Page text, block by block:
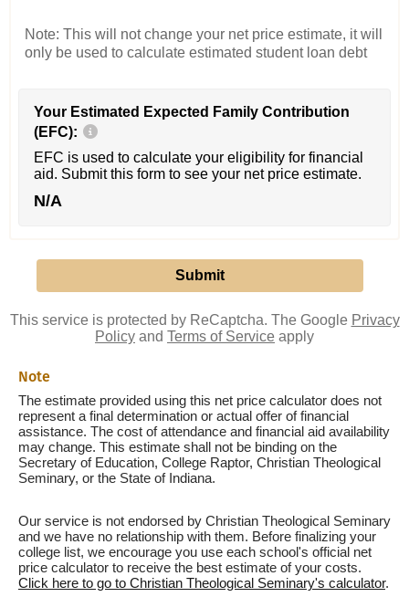
Note: This will not change your net price estimate, it will
only be used to calculate estimated student loan debt
Your Estimated Expected Family Contribution
(EFC):
EFC is used to calculate your eligibility for financial
aid. Submit this form to see your net price estimate.
N/A
This service is protected by ReCaptcha. The Google Privacy
Policy and Terms of Service apply
Note
The estimate provided using this net price calculator does not
represent a final determination or actual offer of financial
assistance. The cost of attendance and financial aid availability
may change. This estimate shall not be binding on the
Secretary of Education, College Raptor, Christian Theological
Seminary, or the State of Indiana.
Our service is not endorsed by Christian Theological Seminary
and we have no relationship with them. Before finalizing your
college list, we encourage you use each school's official net
price calculator to receive the best estimate of your costs.
Click here to go to Christian Theological Seminary's calculator.